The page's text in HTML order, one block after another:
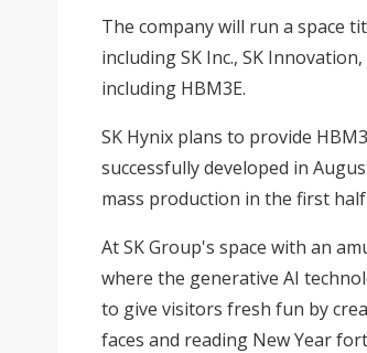
The company will run a space
including SK Inc., SK
including HBM3E.
SK Hynix plans to provide
successfully developed in
mass production in the first half
At SK Group's space with an
where the generative AI
to give visitors fresh fun by
faces and reading New Year